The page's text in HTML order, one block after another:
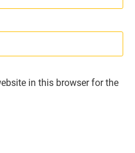
in this browser for the